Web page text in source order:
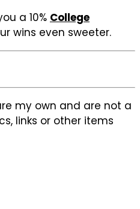
a 10% College
wins even sweeter.
my own and are not a
links or other items